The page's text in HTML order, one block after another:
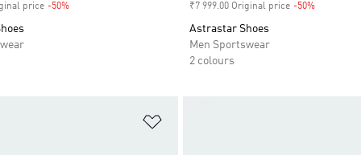
price -50%Discount ₹7 999.00 Original price -50%
Astrastar Shoes
Men Sportswear
2 colours